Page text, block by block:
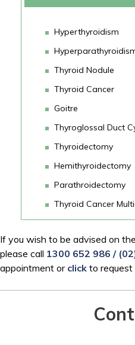
Hyperthyroidism
Thyroid Nodule
Thyroid Cancer
Goitre
Thyroglossal Duct
Thyroidectomy
Hemithyroidectomy
Parathroidectomy
Thyroid Cancer
If you wish to be advised on
please call 1300 652 986 /
appointment or click to request